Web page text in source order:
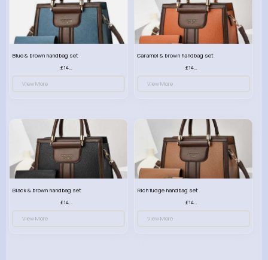
Blue & brown handbag set
£14.99
View More
Caramel & brown handbag set
£14.99
View More
Black & brown handbag set
£14.99
View More
Rich fudge handbag set
£14.99
View More